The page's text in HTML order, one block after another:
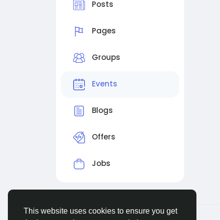
This website uses cookies to ensure you get
Posts
Pages
Groups
Events
Blogs
Offers
Jobs
© 2026 Evangetic HUB English